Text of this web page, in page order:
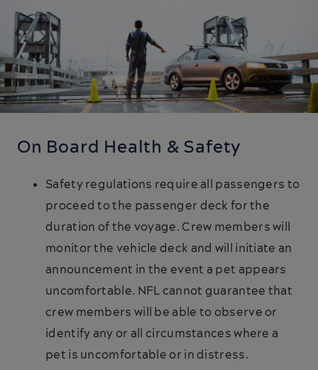
On Board Health & Safety
Safety regulations require all passengers to
proceed to the passenger deck for the
duration of the voyage. Crew members will
monitor the vehicle deck and will initiate an
announcement in the event a pet appears
uncomfortable. NFL cannot guarantee that
crew members will be able to observe or
identify any or all circumstances where a
pet is uncomfortable or in distress.